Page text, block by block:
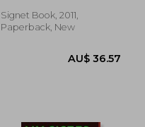
Signet Book, 2011,
Paperback, New